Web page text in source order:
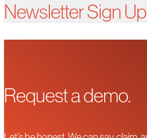
Newsletter Sign Up
Request a demo.